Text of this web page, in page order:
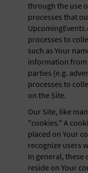
through the use
processes that
processes to
such as Your
information from
parties (e.g.
processes to
on the Site.
Our Site, like
"cookies." A
placed on Your
recognize users
In general, these
reside on Your